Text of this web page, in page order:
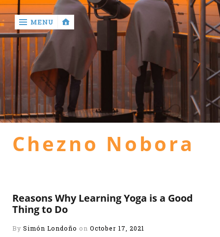
return
general
health
MENU
Chezno Nobora
Reasons Why Learning Yoga is a Good
Thing to Do
BySimón Londoño on October 17, 2021